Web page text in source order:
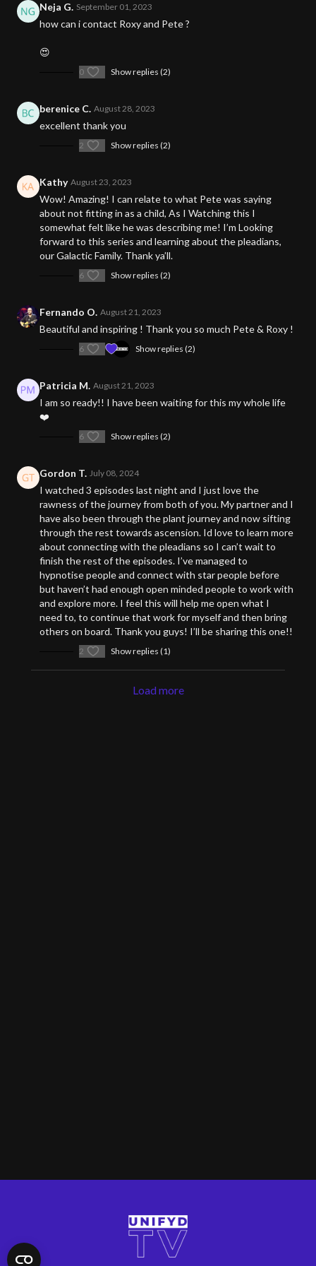
Neja G. September 01, 2023
how can i contact Roxy and Pete ?
😍
0 Show replies (2)
berenice C. August 28, 2023
excellent thank you
2 Show replies (2)
Kathy August 23, 2023
Wow! Amazing! I can relate to what Pete was saying
about not fitting in as a child, As I Watching this I
somewhat felt like he was describing me! I’m Looking
forward to this series and learning about the pleadians,
our Galactic Family. Thank ya’ll.
6 Show replies (2)
Fernando O. August 21, 2023
Beautiful and inspiring ! Thank you so much Pete & Roxy !
6 Show replies (2)
Patricia M. August 21, 2023
I am so ready!! I have been waiting for this my whole life
❤️
6 Show replies (2)
Gordon T. July 08, 2024
I watched 3 episodes last night and I just love the
rawness of the journey from both of you. My partner and I
have also been through the plant journey and now sifting
through the rest towards ascension. Id love to learn more
about connecting with the pleadians so I can’t wait to
finish the rest of the episodes. I’ve managed to
hypnotise people and connect with star people before
but haven’t had enough open minded people to work with
and explore more. I feel this will help me open what I
need to, to continue that work for myself and then bring
others on board. Thank you guys! I’ll be sharing this one!!
2 Show replies (1)
Load more